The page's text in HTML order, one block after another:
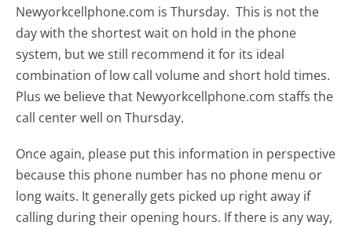
Newyorkcellphone.com is Thursday. This is not the
day with the shortest wait on hold in the phone
system, but we still recommend it for its ideal
combination of low call volume and short hold times.
Plus we believe that Newyorkcellphone.com staffs the
call center well on Thursday.
Once again, please put this information in perspective
because this phone number has no phone menu or
long waits. It generally gets picked up right away if
calling during their opening hours. If there is any way,